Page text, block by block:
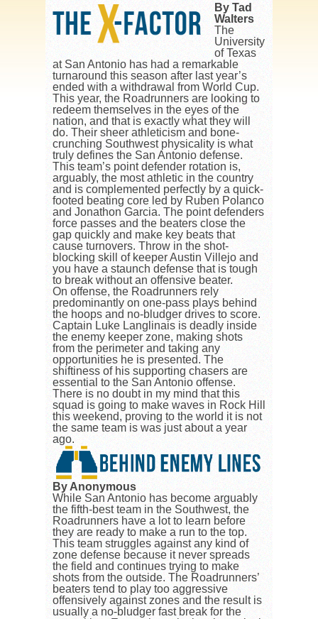
By Tad
Walters
The
University
of Texas
at San Antonio has had a remarkable
turnaround this season after last year’s
ended with a withdrawal from World Cup.
This year, the Roadrunners are looking to
redeem themselves in the eyes of the
nation, and that is exactly what they will
do. Their sheer athleticism and bone-
crunching Southwest physicality is what
truly defines the San Antonio defense.
This team’s point defender rotation is,
arguably, the most athletic in the country
and is complemented perfectly by a quick-
footed beating core led by Ruben Polanco
and Jonathon Garcia. The point defenders
force passes and the beaters close the
gap quickly and make key beats that
cause turnovers. Throw in the shot-
blocking skill of keeper Austin Villejo and
you have a staunch defense that is tough
to break without an offensive beater.
On offense, the Roadrunners rely
predominantly on one-pass plays behind
the hoops and no-bludger drives to score.
Captain Luke Langlinais is deadly inside
the enemy keeper zone, making shots
from the perimeter and taking any
opportunities he is presented. The
shiftiness of his supporting chasers are
essential to the San Antonio offense.
There is no doubt in my mind that this
squad is going to make waves in Rock Hill
this weekend, proving to the world it is not
the same team is was just about a year
ago.
By Anonymous
While San Antonio has become arguably
the fifth-best team in the Southwest, the
Roadrunners have a lot to learn before
they are ready to make a run to the top.
This team struggles against any kind of
zone defense because it never spreads
the field and continues trying to make
shots from the outside. The Roadrunners’
beaters tend to play too aggressive
offensively against zones and the result is
usually a no-bludger fast break for the